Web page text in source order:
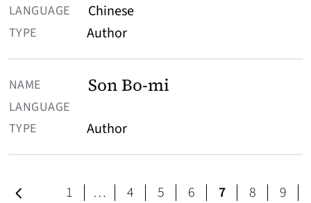
Chinese
Author
Son Bo-mi
Author
Previous page
page
1 … page
4 page
5 page
6 7 page
8 page
9